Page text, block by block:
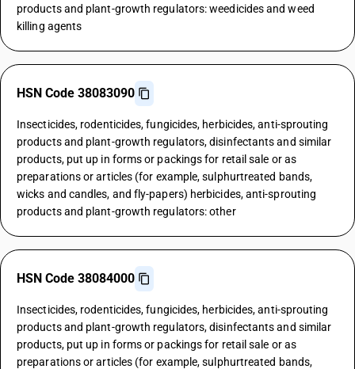
products and plant-growth regulators: weedicides and weed
killing agents
HSN Code 38083090
Insecticides, rodenticides, fungicides, herbicides, anti-sprouting
products and plant-growth regulators, disinfectants and similar
products, put up in forms or packings for retail sale or as
preparations or articles (for example, sulphurtreated bands,
wicks and candles, and fly-papers) herbicides, anti-sprouting
products and plant-growth regulators: other
HSN Code 38084000
Insecticides, rodenticides, fungicides, herbicides, anti-sprouting
products and plant-growth regulators, disinfectants and similar
products, put up in forms or packings for retail sale or as
preparations or articles (for example, sulphurtreated bands,